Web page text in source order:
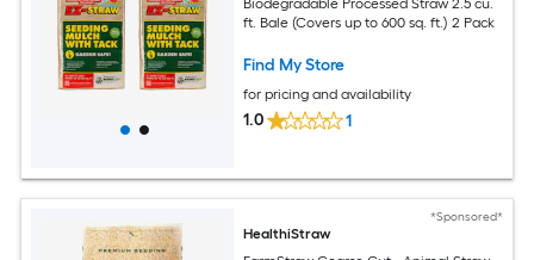
ft. Bale (Covers up to 600 sq. ft.) 2 Pack
Find My Store
for pricing and availability
1.0 1
*Sponsored*
HealthiStraw